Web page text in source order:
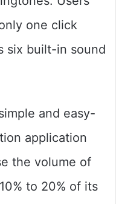
one click
six built-in sound
and easy-
application
the volume of
to 20% of its